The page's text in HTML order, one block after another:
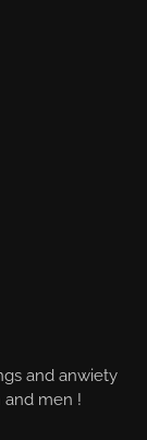
and anwiety
men !